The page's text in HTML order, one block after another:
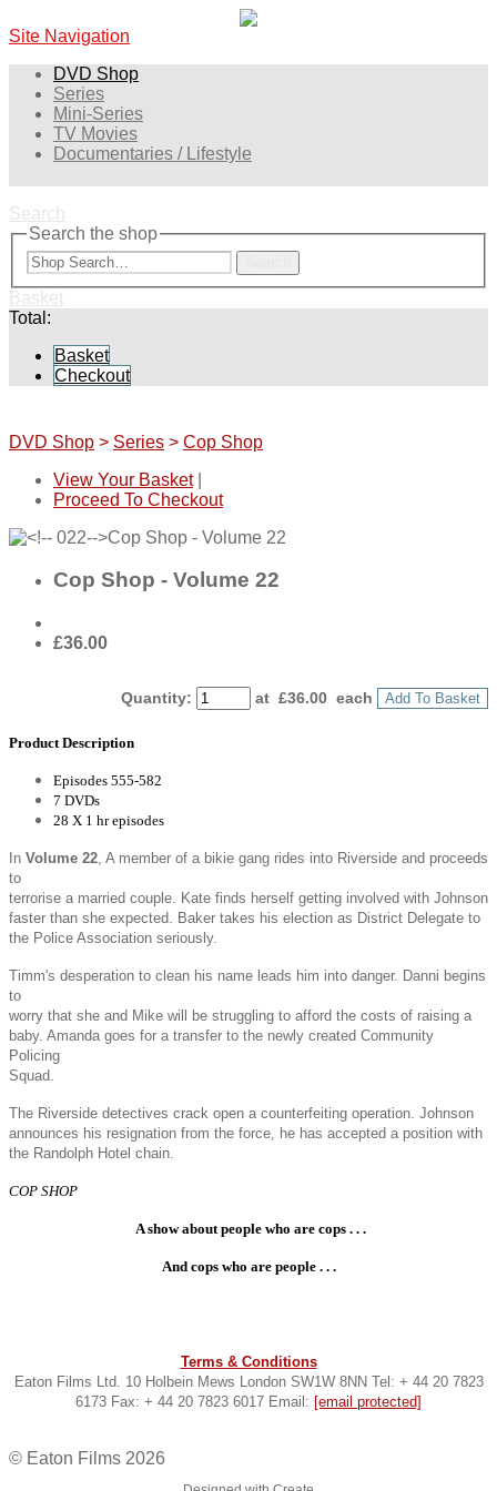
Site Navigation
DVD Shop
Series
Mini-Series
TV Movies
Documentaries / Lifestyle
Search
Search the shop
Basket
Total:
Basket
Checkout
DVD Shop > Series > Cop Shop
View Your Basket|
Proceed To Checkout
Cop Shop - Volume 22
£36.00
Quantity: at £36.00 each Add To Basket
Product Description
Episodes 555-582
7 DVDs
28 X 1 hr episodes
In Volume 22, A member of a bikie gang rides into Riverside and proceeds
to
terrorise a married couple. Kate finds herself getting involved with Johnson
faster than she expected. Baker takes his election as District Delegate to
the Police Association seriously.
Timm's desperation to clean his name leads him into danger. Danni begins
to
worry that she and Mike will be struggling to afford the costs of raising a
baby. Amanda goes for a transfer to the newly created Community
Policing
Squad.
The Riverside detectives crack open a counterfeiting operation. Johnson
announces his resignation from the force, he has accepted a position with
the Randolph Hotel chain.
COP SHOP
A show about people who are cops . . .
And cops who are people . . .
Terms & Conditions
Eaton Films Ltd. 10 Holbein Mews London SW1W 8NN Tel: + 44 20 7823
6173 Fax: + 44 20 7823 6017 Email: [email protected]
© Eaton Films 2026